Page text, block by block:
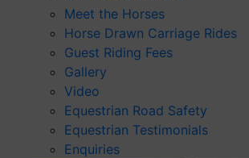
Meet the Horses
Horse Drawn Carriage Rides
Guest Riding Fees
Gallery
Video
Equestrian Road Safety
Equestrian Testimonials
Enquiries